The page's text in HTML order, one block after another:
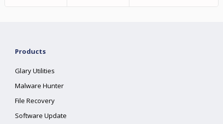
Products
Glary Utilities
Malware Hunter
File Recovery
Software Update